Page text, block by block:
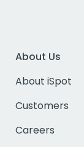
About Us
About iSpot
Customers
Careers